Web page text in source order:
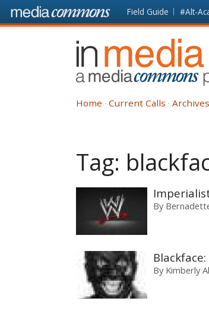
Skip to main content Front
page
Field Guide #Alt-
In
Media
Res
Home Current Calls Archives
Tag:
By
By Kimberly